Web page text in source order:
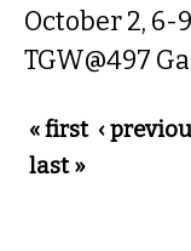
October 2, 6-
TGW@497
Pages
« first ‹
last »